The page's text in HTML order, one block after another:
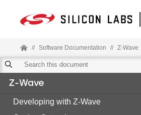
// Software Documentation // Z-Wave
Z-Wave
Developing with Z-Wave